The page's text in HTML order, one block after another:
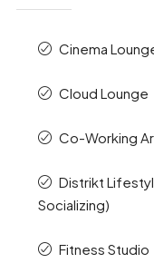
Cinema
Cloud Lounge
Co-Working
Distrikt
Socializing)
Fitness Studio